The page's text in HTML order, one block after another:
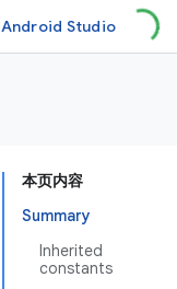
Android Studio
本页内容
Summary
Inherited
constants